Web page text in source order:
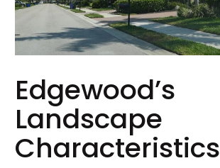
Edgewood’s
Landscape
Characteristics